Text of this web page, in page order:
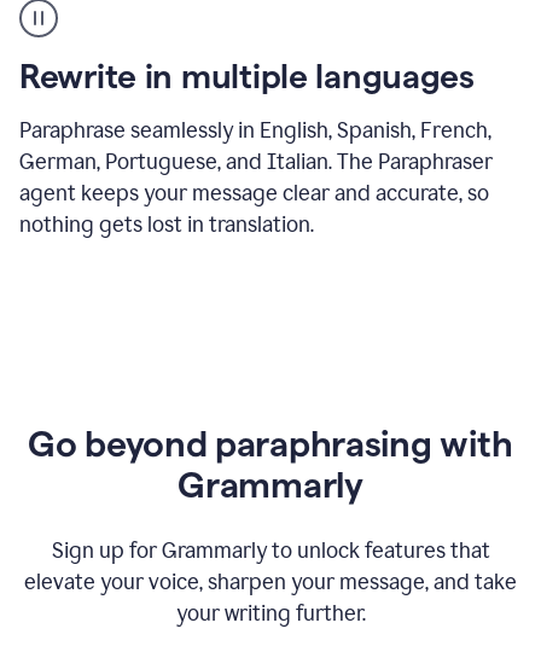
French
multilingual
product
example
Rewrite in multiple languages
Paraphrase seamlessly in English, Spanish, French,
German, Portuguese, and Italian. The Paraphraser
agent keeps your message clear and accurate, so
nothing gets lost in translation.
Go beyond paraphrasing with
Grammarly
Sign up for Grammarly to unlock features that
elevate your voice, sharpen your message, and take
your writing further.